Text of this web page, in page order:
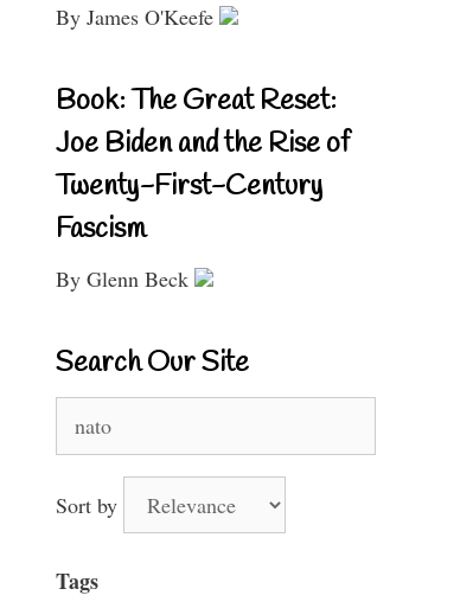
By James O'Keefe
Book: The Great Reset:
Joe Biden and the Rise of
Twenty-First-Century
Fascism
By Glenn Beck
Search Our Site
for:
Sort by
Tags